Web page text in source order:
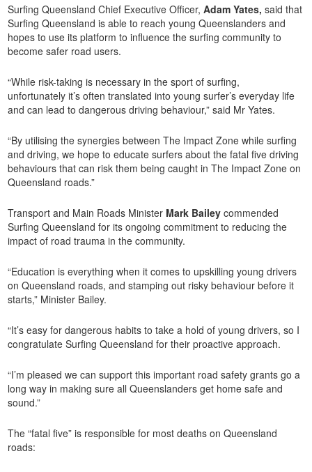
Surfing Queensland Chief Executive Officer,Adam Yates, said that
Surfing Queensland is able to reach young Queenslanders and
hopes to use its platform to influence the surfing community to
become safer road users.
“While risk-taking is necessary in the sport of surfing,
unfortunately it’s often translated into young surfer’s everyday life
and can lead to dangerous driving behaviour,” said Mr Yates.
“By utilising the synergies between The Impact Zone while surfing
and driving, we hope to educate surfers about the fatal five driving
behaviours that can risk them being caught in The Impact Zone on
Queensland roads.”
Transport and Main Roads Minister Mark Bailey commended
Surfing Queensland for its ongoing commitment to reducing the
impact of road trauma in the community.
“Education is everything when it comes to upskilling young drivers
on Queensland roads, and stamping out risky behaviour before it
starts,” Minister Bailey.
“It’s easy for dangerous habits to take a hold of young drivers, so I
congratulate Surfing Queensland for their proactive approach.
“I’m pleased we can support this important road safety grants go a
long way in making sure all Queenslanders get home safe and
sound.”
The “fatal five” is responsible for most deaths on Queensland
roads: